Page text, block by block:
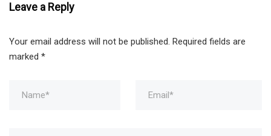
Leave a Reply
Your email address will not be published. Required fields are
marked *